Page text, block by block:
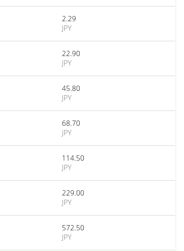
2.29
JPY
22.90
JPY
45.80
JPY
68.70
JPY
114.50
JPY
229.00
JPY
572.50
JPY